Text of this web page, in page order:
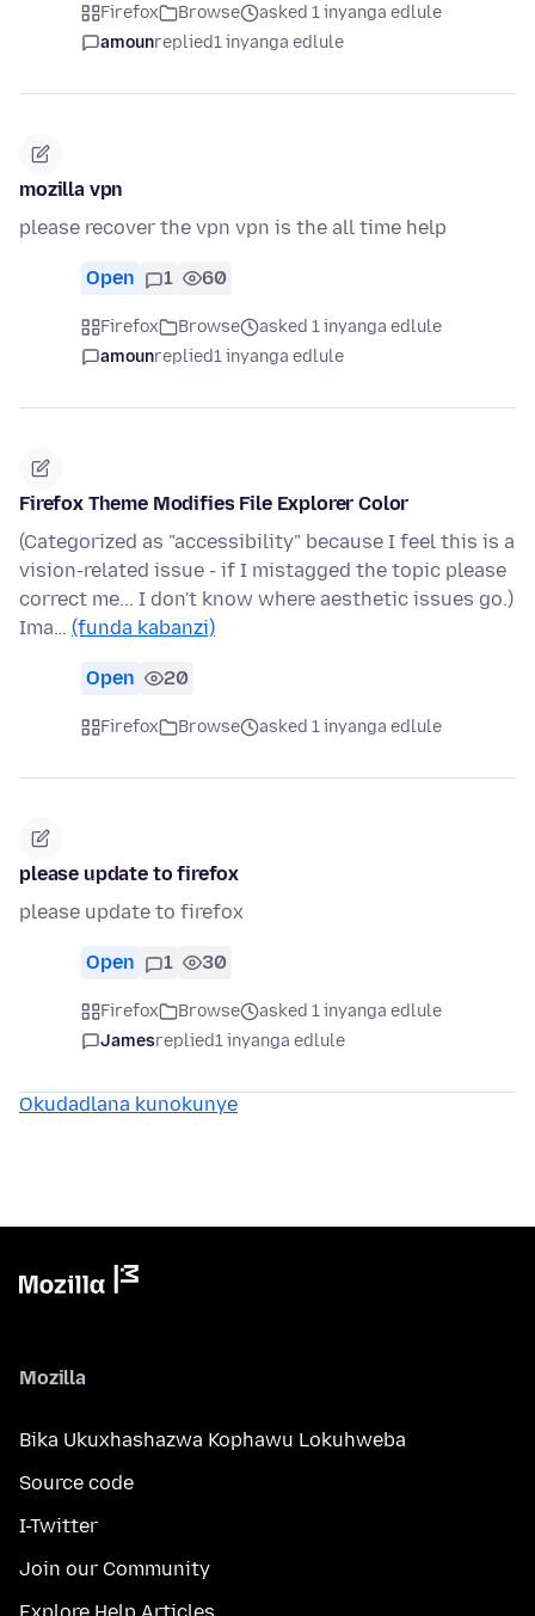
Firefox Browse
asked 1 inyanga edlule
amounreplied1 inyanga edlule
mozilla vpn
please recover the vpn vpn is the all time help
Open 1 60
Firefox Browse
asked 1 inyanga edlule
amounreplied1 inyanga edlule
Firefox Theme Modifies File Explorer Color
(Categorized as "accessibility" because I feel this is a
vision-related issue - if I mistagged the topic please
correct me... I don't know where aesthetic issues go.)
Ima… (funda kabanzi)
Open 20
Firefox Browse asked 1 inyanga edlule
please update to firefox
please update to firefox
Open 1 30
Firefox Browse
asked 1 inyanga edlule
Jamesreplied1 inyanga edlule
Okudadlana kunokunye
Mozilla
Bika Ukuxhashazwa Kophawu Lokuhweba
Source code
I-Twitter
Join our Community